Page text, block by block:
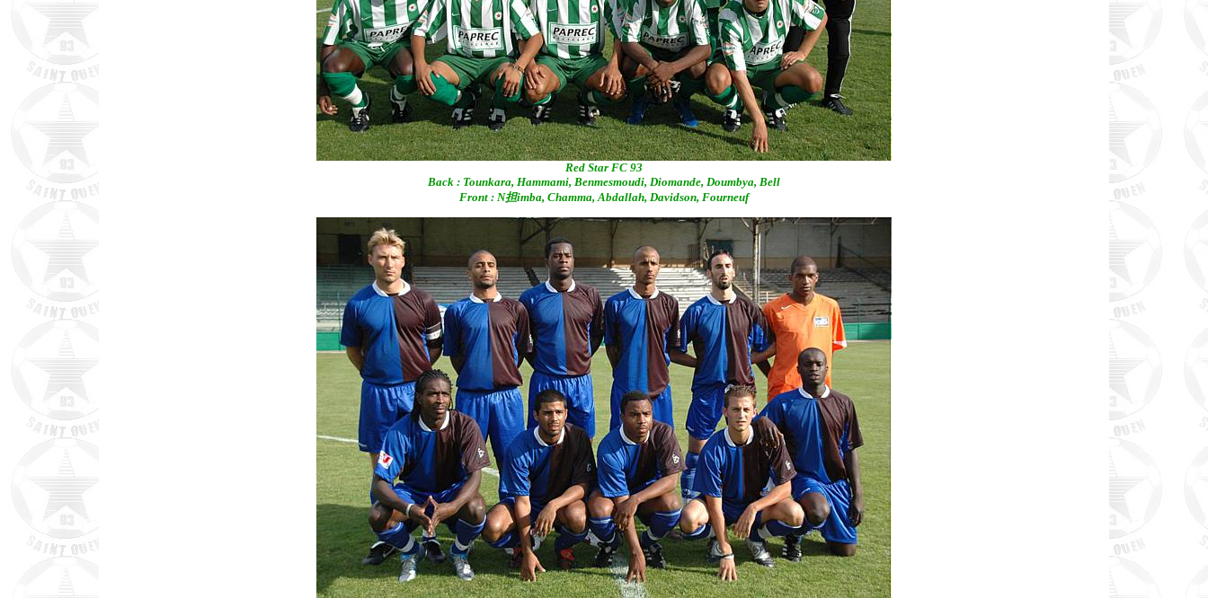
Red Star FC 93
Back : Tounkara, Hammami, Benmesmoudi, Diomande, Doumbya, Bell
Front : N担imba, Chamma, Abdallah, Davidson, Fourneuf